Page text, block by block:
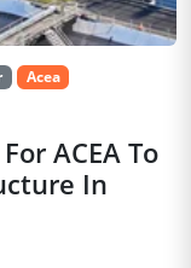
Acea
ACEA To
In